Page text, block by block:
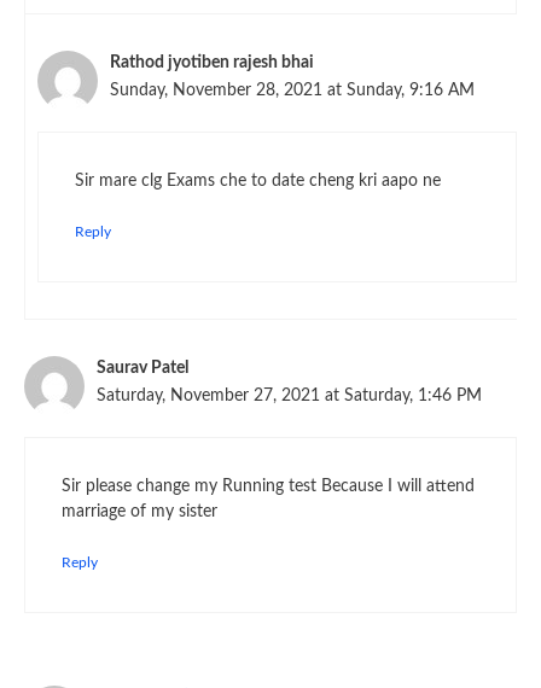
Rathod jyotiben rajesh bhai
Sunday, November 28, 2021 at Sunday, 9:16 AM
Sir mare clg Exams che to date cheng kri aapo ne
Reply
Saurav Patel
Saturday, November 27, 2021 at Saturday, 1:46 PM
Sir please change my Running test Because I will attend
marriage of my sister
Reply